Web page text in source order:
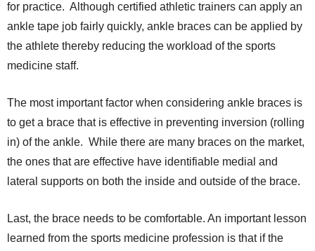
for practice. Although certified athletic trainers can apply an
ankle tape job fairly quickly, ankle braces can be applied by
the athlete thereby reducing the workload of the sports
medicine staff.
The most important factor when considering ankle braces is
to get a brace that is effective in preventing inversion (rolling
in) of the ankle. While there are many braces on the market,
the ones that are effective have identifiable medial and
lateral supports on both the inside and outside of the brace.
Last, the brace needs to be comfortable. An important lesson
learned from the sports medicine profession is that if the